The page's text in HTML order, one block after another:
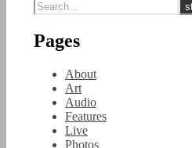
Pages
About
Art
Audio
Features
Live
Photos